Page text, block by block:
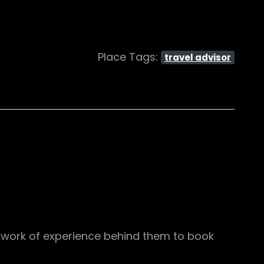
Place Tags: travel advisor
of experience behind them to book